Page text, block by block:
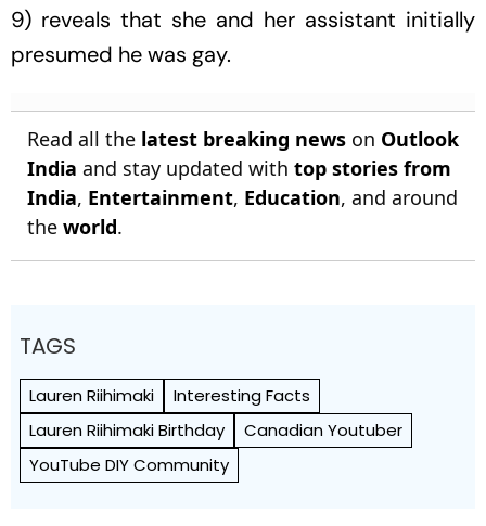
9) reveals that she and her assistant initially
presumed he was gay.
Read all the latest breaking news on Outlook
India and stay updated with top stories from
India, Entertainment, Education, and around
the world.
TAGS
Lauren Riihimaki
Interesting Facts
Lauren Riihimaki Birthday
Canadian Youtuber
YouTube DIY Community